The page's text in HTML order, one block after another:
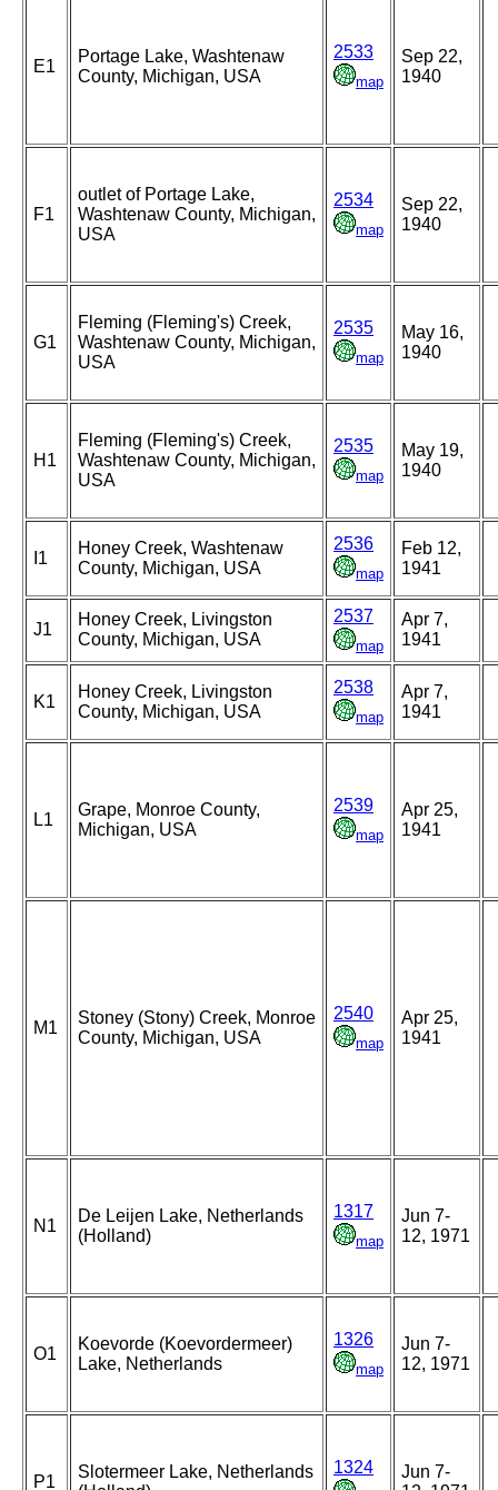
E1
Portage Lake, Washtenaw
County, Michigan, USA
2533
map
Sep 22,
1940
F1
outlet of Portage Lake,
Washtenaw County, Michigan,
USA
2534
map
Sep 22,
1940
G1
Fleming (Fleming's) Creek,
Washtenaw County, Michigan,
USA
2535
map
May 16,
1940
H1
Fleming (Fleming's) Creek,
Washtenaw County, Michigan,
USA
2535
map
May 19,
1940
I1
Honey Creek, Washtenaw
County, Michigan, USA
2536
map
Feb 12,
1941
J1
Honey Creek, Livingston
County, Michigan, USA
2537
map
Apr 7,
1941
K1
Honey Creek, Livingston
County, Michigan, USA
2538
map
Apr 7,
1941
L1
Grape, Monroe County,
Michigan, USA
2539
map
Apr 25,
1941
M1
Stoney (Stony) Creek, Monroe
County, Michigan, USA
2540
map
Apr 25,
1941
N1
De Leijen Lake, Netherlands
(Holland)
1317
map
Jun 7-
12, 1971
O1
Koevorde (Koevordermeer)
Lake, Netherlands
1326
map
Jun 7-
12, 1971
P1
Slotermeer Lake, Netherlands
1324
Jun 7-